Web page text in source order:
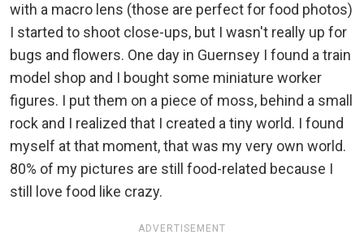
with a macro lens (those are perfect for food photos)
I started to shoot close-ups, but I wasn't really up for
bugs and flowers. One day in Guernsey I found a train
model shop and I bought some miniature worker
figures. I put them on a piece of moss, behind a small
rock and I realized that I created a tiny world. I found
myself at that moment, that was my very own world.
80% of my pictures are still food-related because I
still love food like crazy.
ADVERTISEMENT